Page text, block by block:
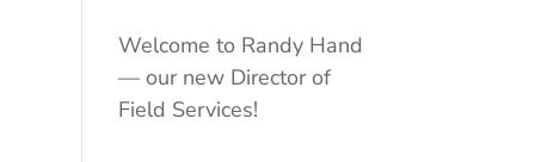
Welcome to Randy Hand
— our new Director of
Field Services!